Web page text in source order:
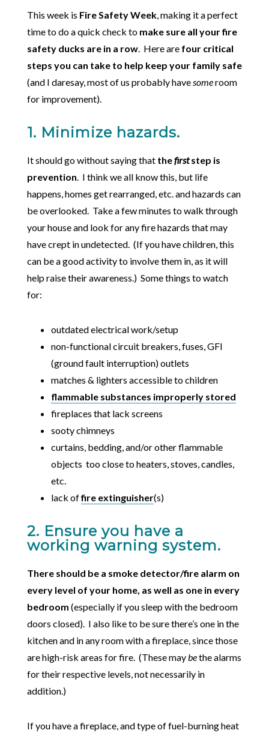
This week is Fire Safety Week, making it a perfect
time to do a quick check to make sure all your fire
safety ducks are in a row. Here are four critical
steps you can take to help keep your family safe
(and I daresay, most of us probably havesomeroom
for improvement).
1. Minimize hazards.
It should go without saying that thefirststep is
prevention. I think we all know this, but life
happens, homes get rearranged, etc. and hazards can
be overlooked. Take a few minutes to walk through
your house and look for any fire hazards that may
have crept in undetected. (If you have children, this
can be a good activity to involve them in, as it will
help raise their awareness.) Some things to watch
for:
outdated electrical work/setup
non-functional circuit breakers, fuses, GFI
(ground fault interruption) outlets
matches & lighters accessible to children
flammable substances improperly stored
fireplaces that lack screens
sooty chimneys
curtains, bedding, and/or other flammable
objects too close to heaters, stoves, candles,
etc.
lack offire extinguisher(s)
2. Ensure you have a
working warning system.
There should be a smoke detector/fire alarm on
every level of your home, as well as one in every
bedroom (especially if you sleep with the bedroom
doors closed). I also like to be sure there’s one in the
kitchen and in any room with a fireplace, since those
are high-risk areas for fire. (These maybethe alarms
for their respective levels, not necessarily in
addition.)
If you have a fireplace, and type of fuel-burning heat